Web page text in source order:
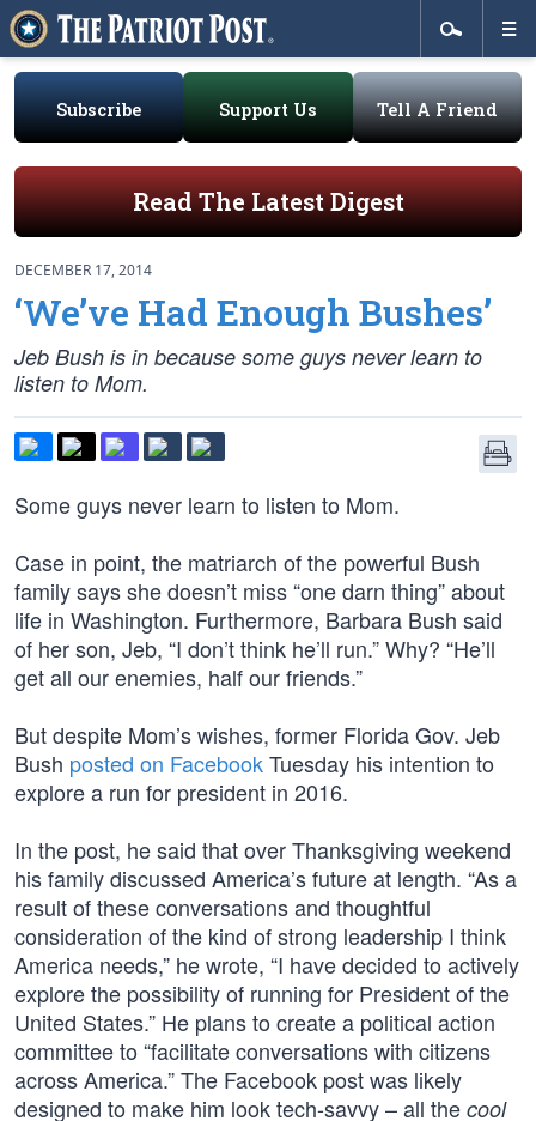
Subscribe Support Us Tell A Friend
Read The Latest Digest
DECEMBER 17, 2014
‘We’ve Had Enough Bushes’
Jeb Bush is in because some guys never learn to
listen to Mom.
Some guys never learn to listen to Mom.
Case in point, the matriarch of the powerful Bush
family says she doesn’t miss “one darn thing” about
life in Washington. Furthermore, Barbara Bush said
of her son, Jeb, “I don’t think he’ll run.” Why? “He’ll
get all our enemies, half our friends.”
But despite Mom’s wishes, former Florida Gov. Jeb
Bush posted on FacebookTuesday his intention to
explore a run for president in 2016.
In the post, he said that over Thanksgiving weekend
his family discussed America’s future at length. “As a
result of these conversations and thoughtful
consideration of the kind of strong leadership I think
America needs,” he wrote, “I have decided to actively
explore the possibility of running for President of the
United States.” He plans to create a political action
committee to “facilitate conversations with citizens
across America.” The Facebook post was likely
designed to make him look tech-savvy – all the cool